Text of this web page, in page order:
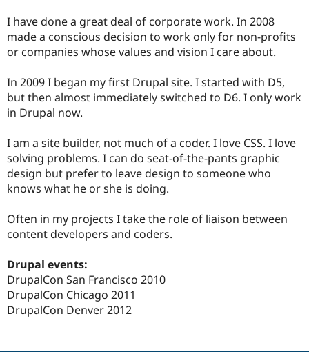
Drupal for
Tourism
Issue
Security
I have done a great deal of corporate work. In 2008
made a conscious decision to work only for non-profits
or companies whose values and vision I care about.
In 2009 I began my first Drupal site. I started with D5,
but then almost immediately switched to D6. I only work
in Drupal now.
I am a site builder, not much of a coder. I love CSS. I love
solving problems. I can do seat-of-the-pants graphic
design but prefer to leave design to someone who
knows what he or she is doing.
Often in my projects I take the role of liaison between
content developers and coders.
Drupal events:
DrupalCon San Francisco 2010
DrupalCon Chicago 2011
DrupalCon Denver 2012